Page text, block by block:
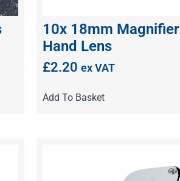
10x 18mm Magnifier
Hand Lens
£2.20 ex VAT
Add To Basket